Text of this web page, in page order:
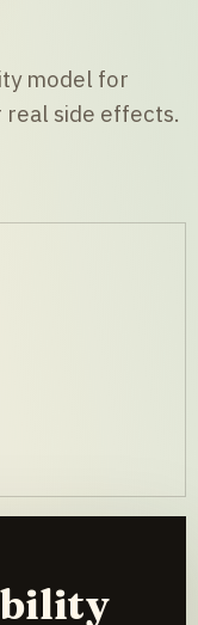
model for
side effects.